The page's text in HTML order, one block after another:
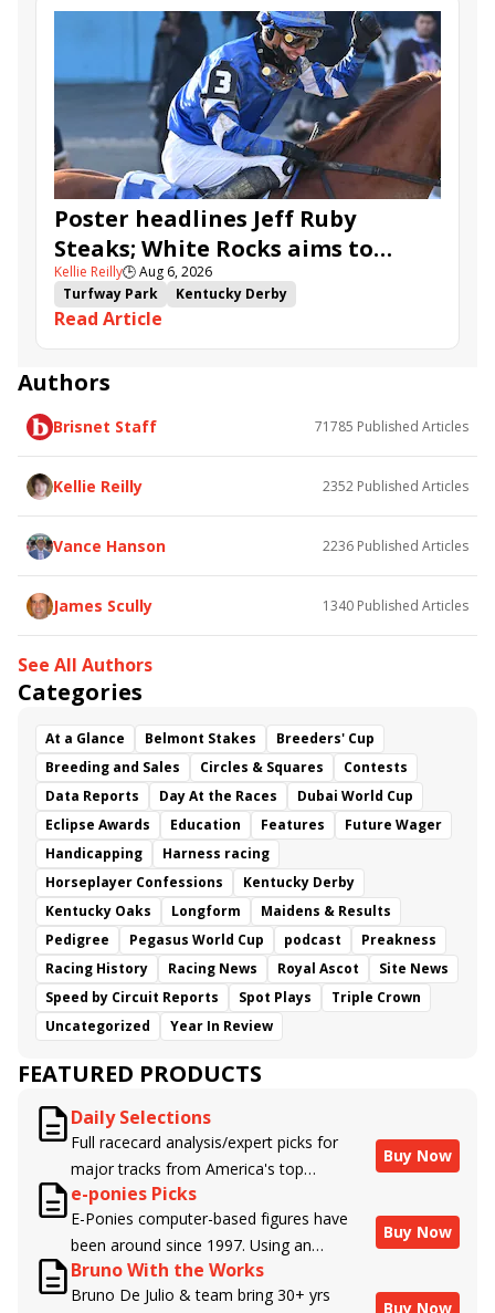
Tiztastic
Quickick Good Cheer
Built
Bless the Broken
Gowells Delight
John Hancock
Chunk of Gold Vassimo
Caldera
Girl Math Jenkin
Secret Faith
Furio Instant Replay Yinzer
Poster headlines Jeff Ruby
Steaks; White Rocks aims to
follow up in Bourbonette Oaks
Kellie Reilly🕒Aug 6, 2026
Turfway Park
Kentucky Derby
Road to the Kentucky Derby
Road to the Kentucky Oaks
Bourbonette Oaks
Jeff Ruby Steaks
Bless the Broken
White Rocks
Somethinabouther
Admit
California Burrito
Baby Max
Charlie&#039;s to Blame
Read Article
Authors
Brisnet Staff 71785 Published Articles
Kellie Reilly 2352 Published Articles
Vance Hanson 2236 Published Articles
James Scully 1340 Published Articles
See All Authors
Categories
At a Glance Belmont Stakes
Breeders' Cup
Breeding and Sales
Circles & Squares
Contests
Data Reports
Day At the Races
Dubai World Cup
Eclipse Awards
Education Features
Future Wager
Handicapping
Harness racing
Horseplayer Confessions
Kentucky Derby
Kentucky Oaks
Longform
Maidens & Results
Pedigree
Pegasus World Cup podcast
Preakness
Racing History
Racing News Royal Ascot
Site News
Speed by Circuit Reports
Spot Plays
Triple Crown
Uncategorized
Year In Review
FEATURED PRODUCTS
Daily Selections
Full racecard analysis/expert picks for
major tracks from America's top
handicappers.
Buy Now
e-ponies Picks
E-Ponies computer-based figures have
been around since 1997. Using an
algorithm written by the business owner
and handicapper, Liam Durbin, and
Buy Now
Bruno With the Works
Bruno De Julio & team bring 30+ yrs
Buy Now